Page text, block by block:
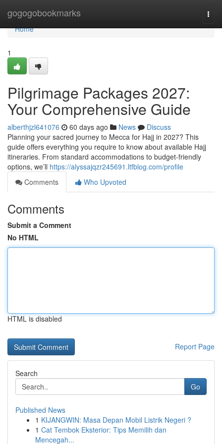
gogogobookmarks
Home
Home
1
Pilgrimage Packages 2027:
Your Comprehensive Guide
alberthjzl641076 60 days ago News
Discuss
Planning your sacred journey to Mecca for Hajj in 2027? This
guide offers everything you require to know about available Hajj
itineraries. From standard accommodations to budget-friendly
options, we’ll https://alyssajqzr245691.ltfblog.com/profile
Comments
Who Upvoted
Comments
Submit a Comment
No HTML
HTML is disabled
Report Page
Search
Go
Published News
1 KIJANGWIN: Masa Depan Mobil Listrik Negeri ?
1 Cat Tembok Eksterior: Tips Memilih dan
Mencegah...